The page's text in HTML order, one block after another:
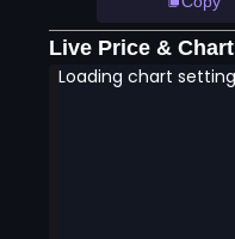
Live Price & Chart